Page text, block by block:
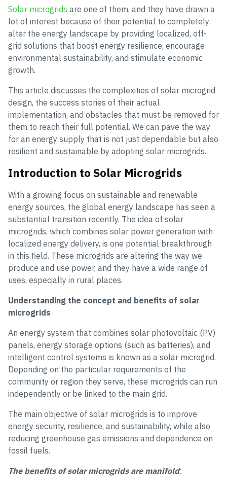
Solar microgrids are one of them, and they have drawn a
lot of interest because of their potential to completely
alter the energy landscape by providing localized, off-
grid solutions that boost energy resilience, encourage
environmental sustainability, and stimulate economic
growth.
This article discusses the complexities of solar microgrid
design, the success stories of their actual
implementation, and obstacles that must be removed for
them to reach their full potential. We can pave the way
for an energy supply that is not just dependable but also
resilient and sustainable by adopting solar microgrids.
Introduction to Solar Microgrids
With a growing focus on sustainable and renewable
energy sources, the global energy landscape has seen a
substantial transition recently. The idea of solar
microgrids, which combines solar power generation with
localized energy delivery, is one potential breakthrough
in this field. These microgrids are altering the way we
produce and use power, and they have a wide range of
uses, especially in rural places.
Understanding the concept and benefits of solar
microgrids
An energy system that combines solar photovoltaic (PV)
panels, energy storage options (such as batteries), and
intelligent control systems is known as a solar microgrid.
Depending on the particular requirements of the
community or region they serve, these microgrids can run
independently or be linked to the main grid.
The main objective of solar microgrids is to improve
energy security, resilience, and sustainability, while also
reducing greenhouse gas emissions and dependence on
fossil fuels.
The benefits of solar microgrids are manifold: